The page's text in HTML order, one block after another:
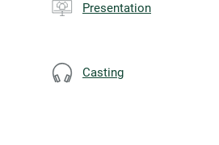
Presentation
Casting